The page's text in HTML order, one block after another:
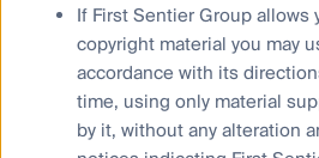
Sitemap
Complaints procedure
Supplier Code of Conduct
If First Sentier Group allows
copyright material you may
accordance with its
time, using only material
by it, without any alteration